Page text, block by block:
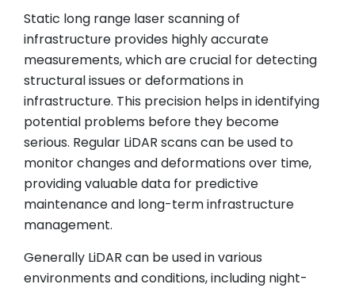
Static long range laser scanning of
infrastructure provides highly accurate
measurements, which are crucial for detecting
structural issues or deformations in
infrastructure. This precision helps in identifying
potential problems before they become
serious. Regular LiDAR scans can be used to
monitor changes and deformations over time,
providing valuable data for predictive
maintenance and long-term infrastructure
management.
Generally LiDAR can be used in various
environments and conditions, including night-